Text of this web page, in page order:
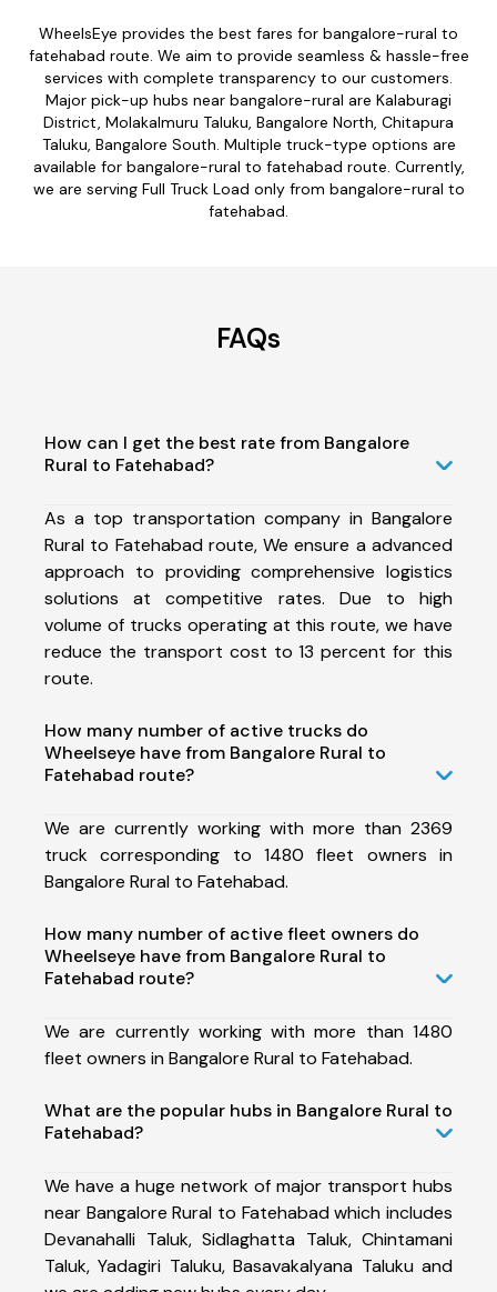
WheelsEye provides the best fares for bangalore-rural to
fatehabad route. We aim to provide seamless & hassle-free
services with complete transparency to our customers.
Major pick-up hubs near bangalore-rural are Kalaburagi
District, Molakalmuru Taluku, Bangalore North, Chitapura
Taluku, Bangalore South. Multiple truck-type options are
available for bangalore-rural to fatehabad route. Currently,
we are serving Full Truck Load only from bangalore-rural to
fatehabad.
FAQs
How can I get the best rate from Bangalore
Rural to Fatehabad?
As a top transportation company in Bangalore
Rural to Fatehabad route, We ensure a advanced
approach to providing comprehensive logistics
solutions at competitive rates. Due to high
volume of trucks operating at this route, we have
reduce the transport cost to 13 percent for this
route.
How many number of active trucks do
Wheelseye have from Bangalore Rural to
Fatehabad route?
We are currently working with more than 2369
truck corresponding to 1480 fleet owners in
Bangalore Rural to Fatehabad.
How many number of active fleet owners do
Wheelseye have from Bangalore Rural to
Fatehabad route?
We are currently working with more than 1480
fleet owners in Bangalore Rural to Fatehabad.
What are the popular hubs in Bangalore Rural to
Fatehabad?
We have a huge network of major transport hubs
near Bangalore Rural to Fatehabad which includes
Devanahalli Taluk, Sidlaghatta Taluk, Chintamani
Taluk, Yadagiri Taluku, Basavakalyana Taluku and